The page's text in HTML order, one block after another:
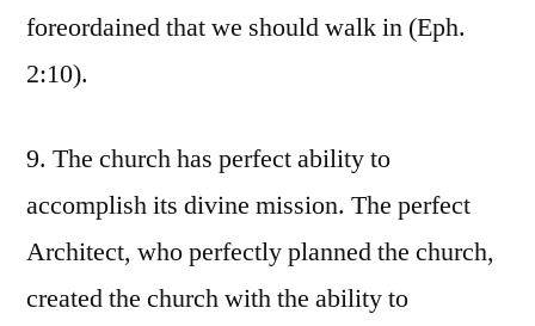
foreordained that we should walk in (Eph.
2:10).
9. The church has perfect ability to
accomplish its divine mission. The perfect
Architect, who perfectly planned the church,
created the church with the ability to